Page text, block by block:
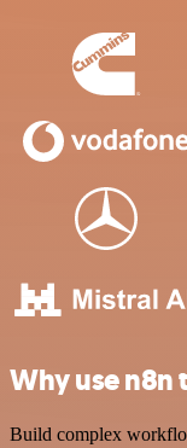
Why use n8n
Build complex